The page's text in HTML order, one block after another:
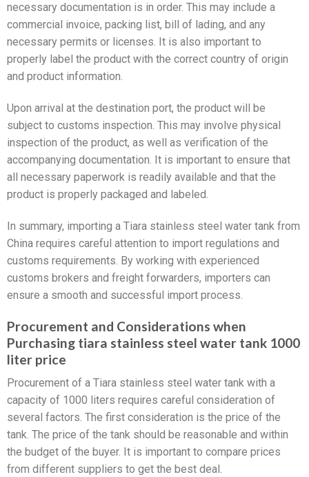
necessary documentation is in order. This may include a
commercial invoice, packing list, bill of lading, and any
necessary permits or licenses. It is also important to
properly label the product with the correct country of origin
and product information.
Upon arrival at the destination port, the product will be
subject to customs inspection. This may involve physical
inspection of the product, as well as verification of the
accompanying documentation. It is important to ensure that
all necessary paperwork is readily available and that the
product is properly packaged and labeled.
In summary, importing a Tiara stainless steel water tank from
China requires careful attention to import regulations and
customs requirements. By working with experienced
customs brokers and freight forwarders, importers can
ensure a smooth and successful import process.
Procurement and Considerations when
Purchasing tiara stainless steel water tank 1000
liter price
Procurement of a Tiara stainless steel water tank with a
capacity of 1000 liters requires careful consideration of
several factors. The first consideration is the price of the
tank. The price of the tank should be reasonable and within
the budget of the buyer. It is important to compare prices
from different suppliers to get the best deal.